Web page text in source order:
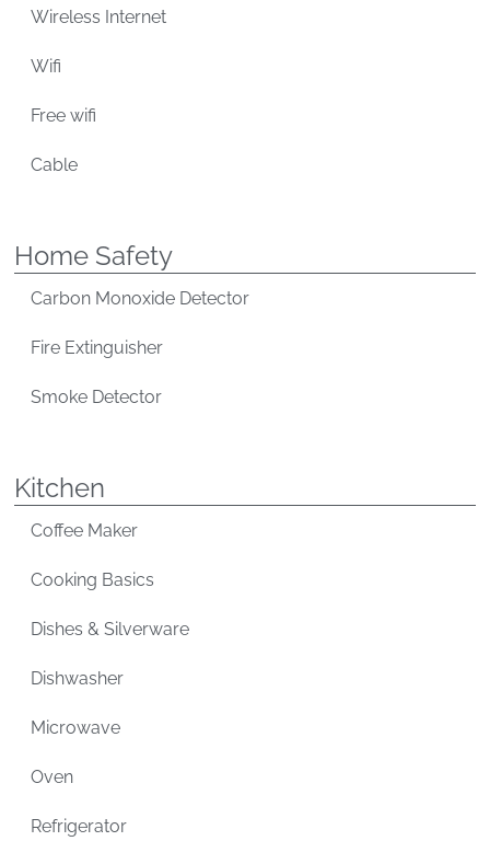
Wireless Internet
Wifi
Free wifi
Cable
Home Safety
Carbon Monoxide Detector
Fire Extinguisher
Smoke Detector
Kitchen
Coffee Maker
Cooking Basics
Dishes & Silverware
Dishwasher
Microwave
Oven
Refrigerator